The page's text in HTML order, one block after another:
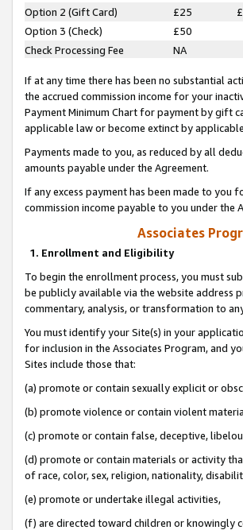
Option 2 (Gift Card)
£25
Option 3 (Check)
£50
Check Processing Fee
NA
If at any time there has been no substantial
the accrued commission income for your
Payment Minimum Chart for payment by gift
applicable law or become extinct by
Payments made to you, as reduced by all
amounts payable under the Agreement.
If any excess payment has been made to you
commission income payable to you under the
Associates
1. Enrollment and Eligibility
To begin the enrollment process, you must
be publicly available via the website address
commentary, analysis, or transformation to
You must identify your Site(s) in your
for inclusion in the Associates Program, and
Sites include those that:
(a) promote or contain sexually explicit or
(b) promote violence or contain violent
(c) promote or contain false, deceptive,
(d) promote or contain materials or activity
of race, color, sex, religion, nationality,
(e) promote or undertake illegal activities,
(f) are directed toward children or knowingly